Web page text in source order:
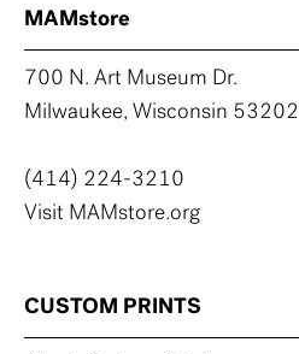
MAMstore
700 N. Art Museum Dr.
Milwaukee, Wisconsin 53202
(414) 224-3210
Visit MAMstore.org
CUSTOM PRINTS